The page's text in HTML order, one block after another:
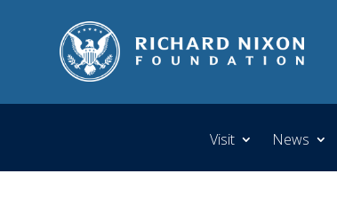
Visit News